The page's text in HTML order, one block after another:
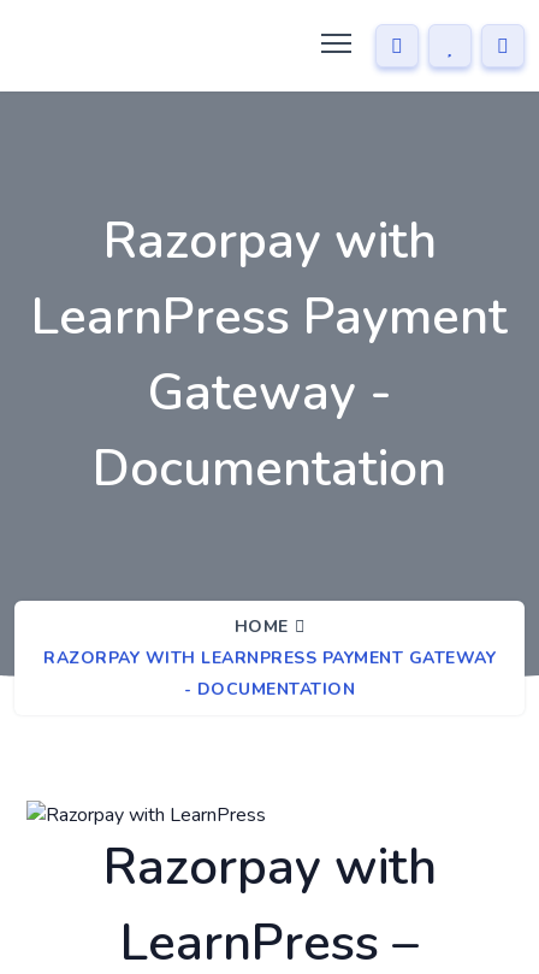
Razorpay with
LearnPress Payment
Gateway -
Documentation
HOME
RAZORPAY WITH LEARNPRESS PAYMENT GATEWAY
- DOCUMENTATION
Razorpay with
LearnPress –